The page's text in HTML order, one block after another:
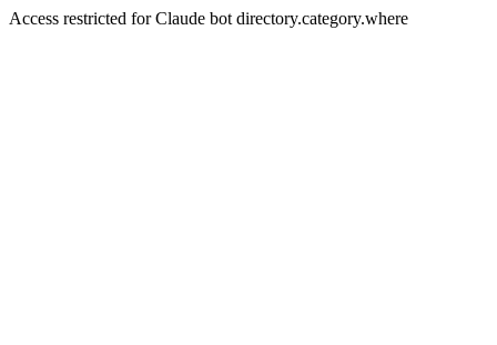
Access restricted for Claude bot directory.category.where